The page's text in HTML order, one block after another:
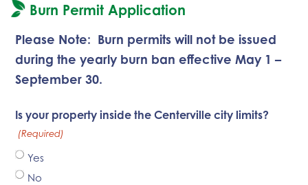
Burn Permit Application
Please Note: Burn permits will not be issued
during the yearly burn ban effective May 1 –
September 30.
Is your property inside the Centerville city limits?
(Required)
Yes
No